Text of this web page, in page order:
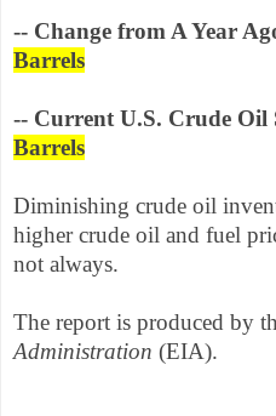
-- Change from A Year
Barrels
-- Current U.S. Crude Oil
Barrels
Diminishing crude oil
higher crude oil and fuel
not always.
The report is produced by
Administration (EIA).